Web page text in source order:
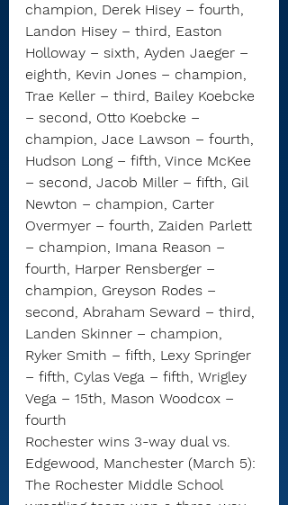
champion, Derek Hisey – fourth,
Landon Hisey – third, Easton
Holloway – sixth, Ayden Jaeger –
eighth, Kevin Jones – champion,
Trae Keller – third, Bailey Koebcke
– second, Otto Koebcke –
champion, Jace Lawson – fourth,
Hudson Long – fifth, Vince McKee
– second, Jacob Miller – fifth, Gil
Newton – champion, Carter
Overmyer – fourth, Zaiden Parlett
– champion, Imana Reason –
fourth, Harper Rensberger –
champion, Greyson Rodes –
second, Abraham Seward – third,
Landen Skinner – champion,
Ryker Smith – fifth, Lexy Springer
– fifth, Cylas Vega – fifth, Wrigley
Vega – 15th, Mason Woodcox –
fourth
Rochester wins 3-way dual vs.
Edgewood, Manchester (March 5):
The Rochester Middle School